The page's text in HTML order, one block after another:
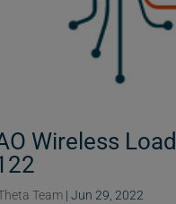
Wireless
Team| Jun 29, 2022